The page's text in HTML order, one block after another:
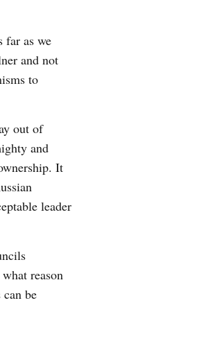
far as we
and not
to
out of
and
It
leader
reason
be